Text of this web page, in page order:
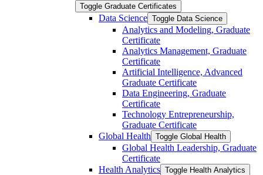
Toggle Graduate Certificates
Data Science Toggle Data Science
Analytics and Modeling, Graduate
Certificate
Analytics Management, Graduate
Certificate
Artificial Intelligence, Advanced
Graduate Certificate
Data Engineering, Graduate
Certificate
Technology Entrepreneurship,
Graduate Certificate
Global Health Toggle Global Health
Global Health Leadership, Graduate
Certificate
Health Analytics Toggle Health Analytics